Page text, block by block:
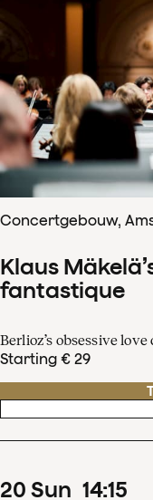
Concertgebouw,
Klaus
fantastique
Berlioz’s obsessive love
Starting € 29
20 Sun 14:15